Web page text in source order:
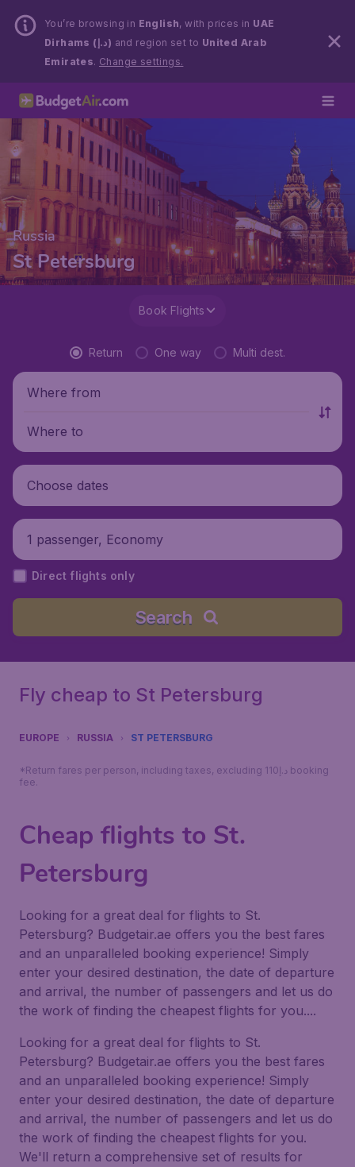
You’re browsing in English, with prices in UAE
Dirhams (د.إ) and region set to United Arab
Emirates. Change settings.
Russia
St Petersburg
Book Flights
Return One way Multi dest.
Where from
Where to
Choose dates
1 passenger, Economy
Direct flights only
Search
Fly cheap to St Petersburg
EUROPE RUSSIA ST PETERSBURG
*Return fares per person, including taxes, excluding 110د.إ booking
fee.
Cheap flights to St.
Petersburg
Looking for a great deal for flights to St.
Petersburg? Budgetair.ae offers you the best fares
and an unparalleled booking experience! Simply
enter your desired destination, the date of departure
and arrival, the number of passengers and let us do
the work of finding the cheapest flights for you....
Looking for a great deal for flights to St.
Petersburg? Budgetair.ae offers you the best fares
and an unparalleled booking experience! Simply
enter your desired destination, the date of departure
and arrival, the number of passengers and let us do
the work of finding the cheapest flights for you.
We'll return a comprehensive set of results for